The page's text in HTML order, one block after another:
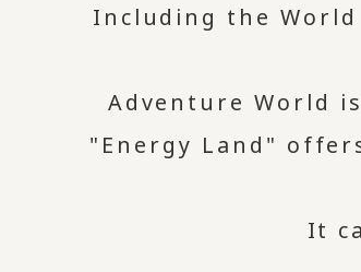
Including the World
Adventure World
"Energy Land"
It